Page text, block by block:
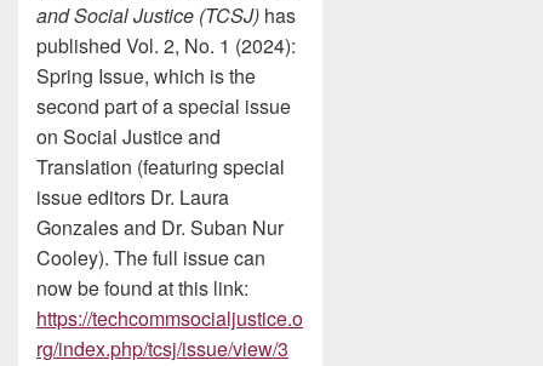
and Social Justice (TCSJ) has
published Vol. 2, No. 1 (2024):
Spring Issue, which is the
second part of a special issue
on Social Justice and
Translation (featuring special
issue editors Dr. Laura
Gonzales and Dr. Suban Nur
Cooley). The full issue can
now be found at this link:
https://techcommsocialjustice.o
rg/index.php/tcsj/issue/view/3